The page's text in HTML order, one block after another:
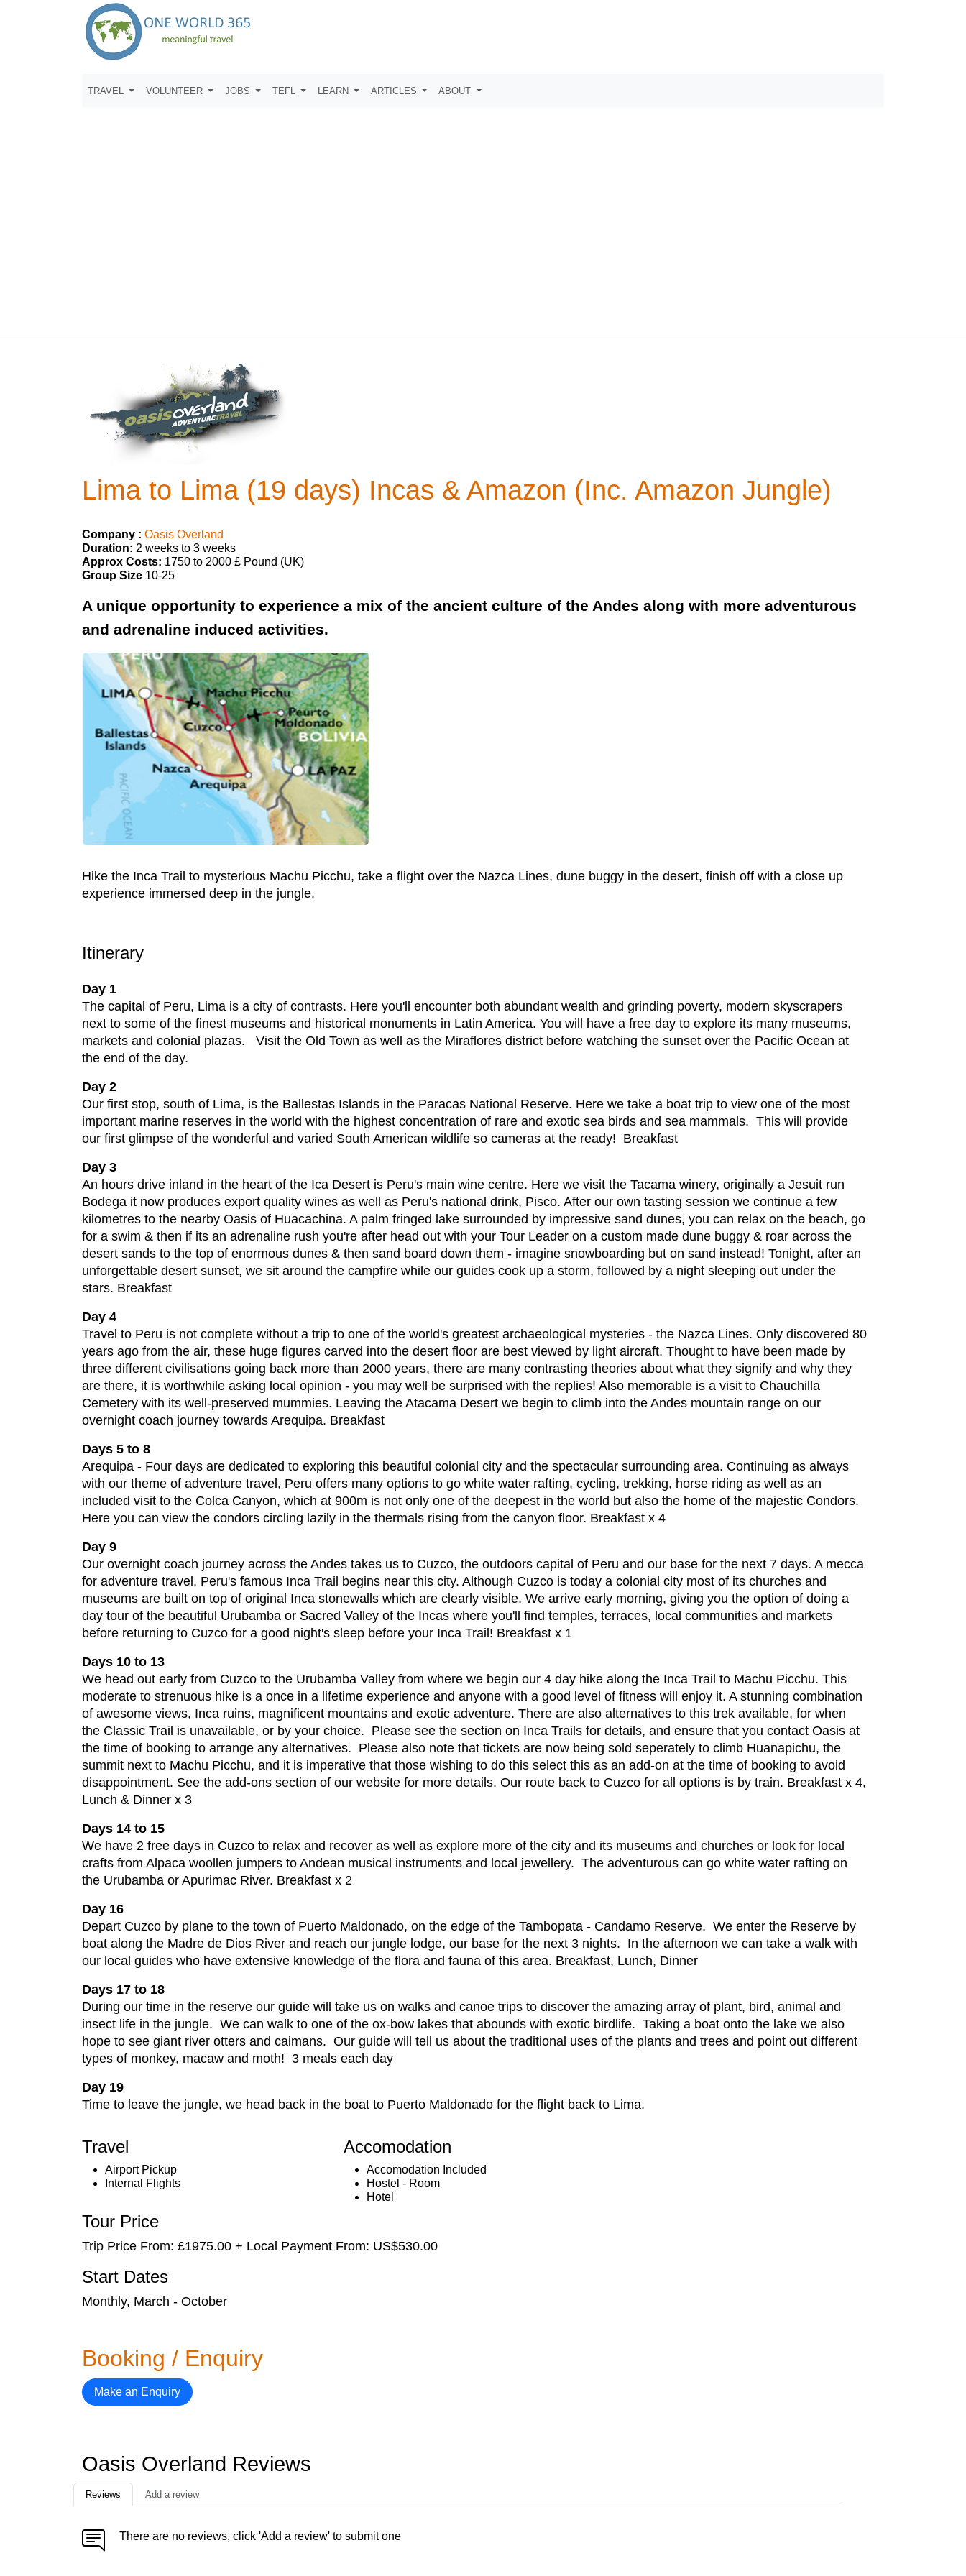
TRAVEL VOLUNTEER JOBS TEFL LEARN ARTICLES ABOUT
Lima to Lima (19 days) Incas & Amazon (Inc. Amazon Jungle)
Company : Oasis Overland
Duration: 2 weeks to 3 weeks
Approx Costs: 1750 to 2000 £ Pound (UK)
Group Size 10-25
A unique opportunity to experience a mix of the ancient culture of the Andes along with more adventurous
and adrenaline induced activities.
Hike the Inca Trail to mysterious Machu Picchu, take a flight over the Nazca Lines, dune buggy in the desert, finish off with a close up
experience immersed deep in the jungle.
Itinerary
Day 1
The capital of Peru, Lima is a city of contrasts. Here you'll encounter both abundant wealth and grinding poverty, modern skyscrapers
next to some of the finest museums and historical monuments in Latin America. You will have a free day to explore its many museums,
markets and colonial plazas. Visit the Old Town as well as the Miraflores district before watching the sunset over the Pacific Ocean at
the end of the day.
Day 2
Our first stop, south of Lima, is the Ballestas Islands in the Paracas National Reserve. Here we take a boat trip to view one of the most
important marine reserves in the world with the highest concentration of rare and exotic sea birds and sea mammals. This will provide
our first glimpse of the wonderful and varied South American wildlife so cameras at the ready! Breakfast
Day 3
An hours drive inland in the heart of the Ica Desert is Peru's main wine centre. Here we visit the Tacama winery, originally a Jesuit run
Bodega it now produces export quality wines as well as Peru's national drink, Pisco. After our own tasting session we continue a few
kilometres to the nearby Oasis of Huacachina. A palm fringed lake surrounded by impressive sand dunes, you can relax on the beach, go
for a swim & then if its an adrenaline rush you're after head out with your Tour Leader on a custom made dune buggy & roar across the
desert sands to the top of enormous dunes & then sand board down them - imagine snowboarding but on sand instead! Tonight, after an
unforgettable desert sunset, we sit around the campfire while our guides cook up a storm, followed by a night sleeping out under the
stars. Breakfast
Day 4
Travel to Peru is not complete without a trip to one of the world's greatest archaeological mysteries - the Nazca Lines. Only discovered 80
years ago from the air, these huge figures carved into the desert floor are best viewed by light aircraft. Thought to have been made by
three different civilisations going back more than 2000 years, there are many contrasting theories about what they signify and why they
are there, it is worthwhile asking local opinion - you may well be surprised with the replies! Also memorable is a visit to Chauchilla
Cemetery with its well-preserved mummies. Leaving the Atacama Desert we begin to climb into the Andes mountain range on our
overnight coach journey towards Arequipa. Breakfast
Days 5 to 8
Arequipa - Four days are dedicated to exploring this beautiful colonial city and the spectacular surrounding area. Continuing as always
with our theme of adventure travel, Peru offers many options to go white water rafting, cycling, trekking, horse riding as well as an
included visit to the Colca Canyon, which at 900m is not only one of the deepest in the world but also the home of the majestic Condors.
Here you can view the condors circling lazily in the thermals rising from the canyon floor. Breakfast x 4
Day 9
Our overnight coach journey across the Andes takes us to Cuzco, the outdoors capital of Peru and our base for the next 7 days. A mecca
for adventure travel, Peru's famous Inca Trail begins near this city. Although Cuzco is today a colonial city most of its churches and
museums are built on top of original Inca stonewalls which are clearly visible. We arrive early morning, giving you the option of doing a
day tour of the beautiful Urubamba or Sacred Valley of the Incas where you'll find temples, terraces, local communities and markets
before returning to Cuzco for a good night's sleep before your Inca Trail! Breakfast x 1
Days 10 to 13
We head out early from Cuzco to the Urubamba Valley from where we begin our 4 day hike along the Inca Trail to Machu Picchu. This
moderate to strenuous hike is a once in a lifetime experience and anyone with a good level of fitness will enjoy it. A stunning combination
of awesome views, Inca ruins, magnificent mountains and exotic adventure. There are also alternatives to this trek available, for when
the Classic Trail is unavailable, or by your choice. Please see the section on Inca Trails for details, and ensure that you contact Oasis at
the time of booking to arrange any alternatives. Please also note that tickets are now being sold seperately to climb Huanapichu, the
summit next to Machu Picchu, and it is imperative that those wishing to do this select this as an add-on at the time of booking to avoid
disappointment. See the add-ons section of our website for more details. Our route back to Cuzco for all options is by train. Breakfast x 4,
Lunch & Dinner x 3
Days 14 to 15
We have 2 free days in Cuzco to relax and recover as well as explore more of the city and its museums and churches or look for local
crafts from Alpaca woollen jumpers to Andean musical instruments and local jewellery. The adventurous can go white water rafting on
the Urubamba or Apurimac River. Breakfast x 2
Day 16
Depart Cuzco by plane to the town of Puerto Maldonado, on the edge of the Tambopata - Candamo Reserve. We enter the Reserve by
boat along the Madre de Dios River and reach our jungle lodge, our base for the next 3 nights. In the afternoon we can take a walk with
our local guides who have extensive knowledge of the flora and fauna of this area. Breakfast, Lunch, Dinner
Days 17 to 18
During our time in the reserve our guide will take us on walks and canoe trips to discover the amazing array of plant, bird, animal and
insect life in the jungle. We can walk to one of the ox-bow lakes that abounds with exotic birdlife. Taking a boat onto the lake we also
hope to see giant river otters and caimans. Our guide will tell us about the traditional uses of the plants and trees and point out different
types of monkey, macaw and moth! 3 meals each day
Day 19
Time to leave the jungle, we head back in the boat to Puerto Maldonado for the flight back to Lima.
Travel
Airport Pickup
Internal Flights
Accomodation
Accomodation Included
Hostel - Room
Hotel
Tour Price
Trip Price From: £1975.00 + Local Payment From: US$530.00
Start Dates
Monthly, March - October
Booking / Enquiry
Make an Enquiry
Oasis Overland Reviews
Reviews Add a review
There are no reviews, click 'Add a review' to submit one